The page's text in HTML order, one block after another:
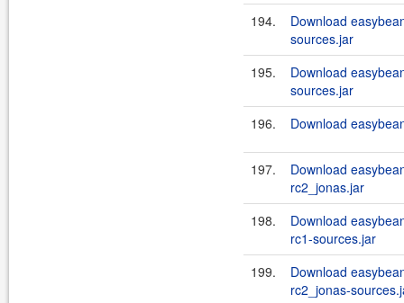
194.
Download
sources.jar
195.
Download
sources.jar
196.
Download
197.
Download
rc2_jonas.jar
198.
Download
rc1-sources.jar
199.
Download
rc2_jonas-